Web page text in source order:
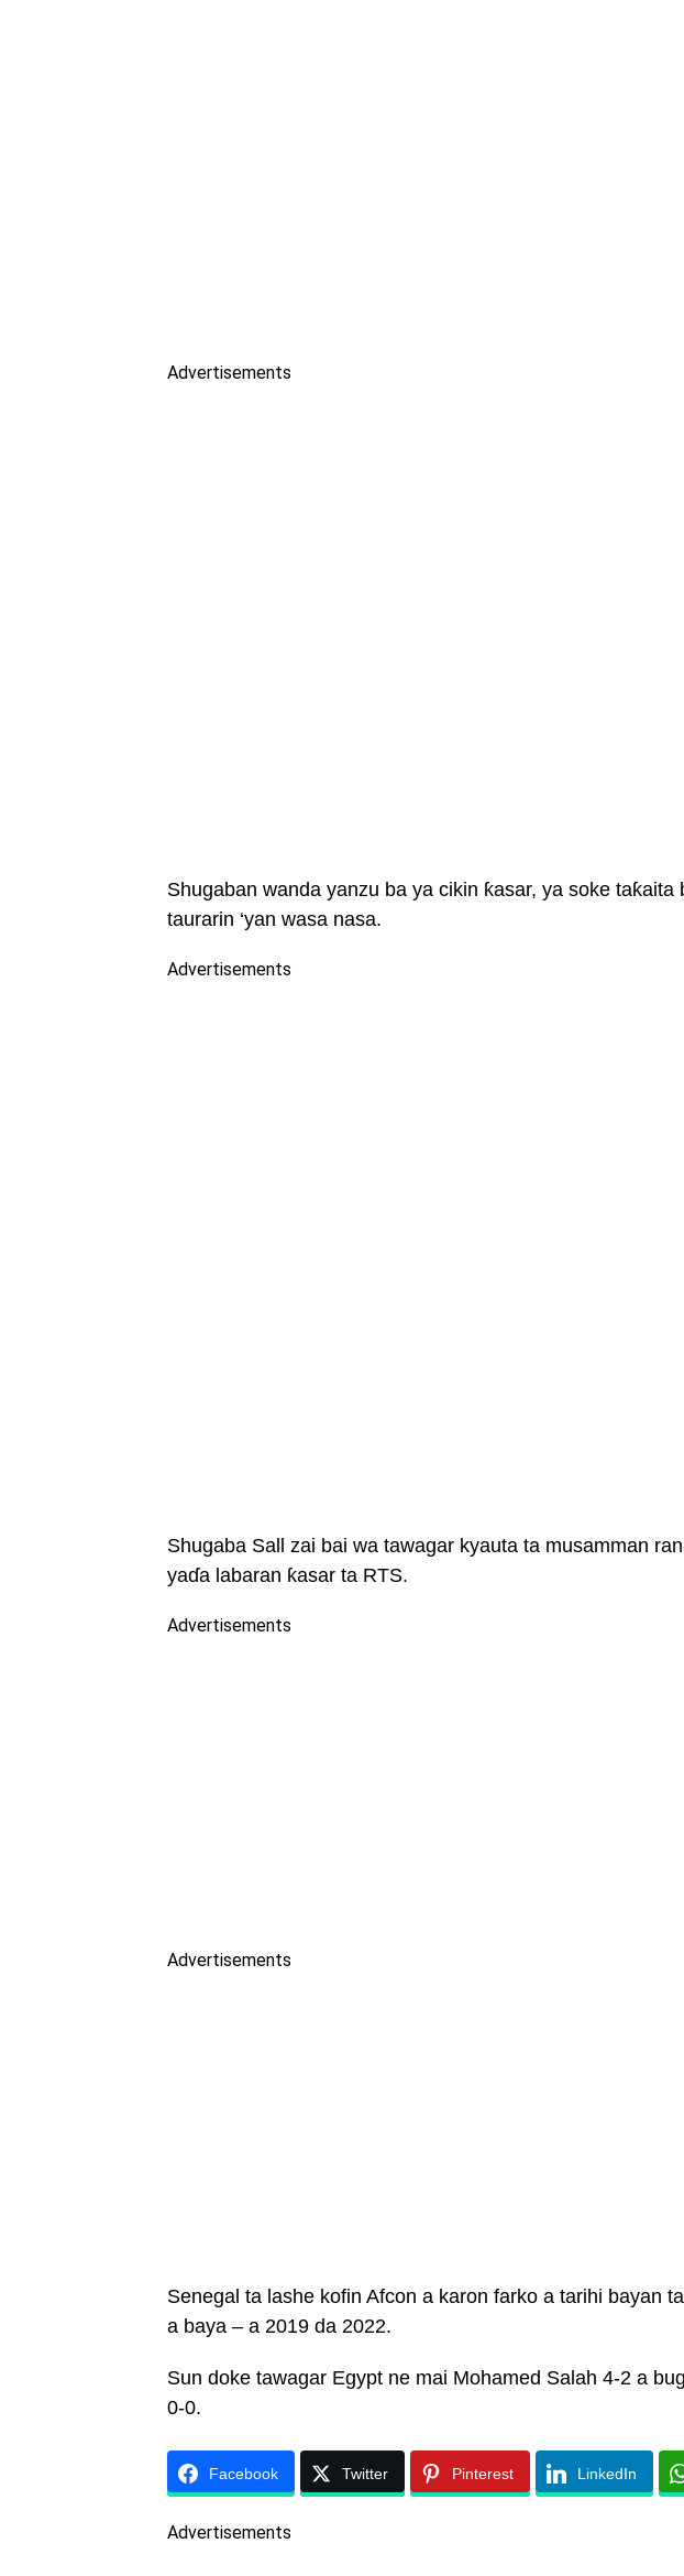
Advertisements
Shugaban wanda yanzu ba ya cikin ƙasar, ya soke
taurarin ‘yan wasa nasa.
Advertisements
Shugaba Sall zai bai wa tawagar kyauta ta musamman
yaɗa labaran ƙasar ta RTS.
Advertisements
Advertisements
Senegal ta lashe kofin Afcon a karon farko a tarihi bayan
a baya – a 2019 da 2022.
Sun doke tawagar Egypt ne mai Mohamed Salah 4-2 a
0-0.
Facebook Twitter Pinterest LinkedIn
Advertisements